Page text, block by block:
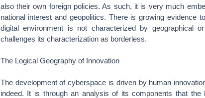
also their own foreign policies. As such, it is very much
national interest and geopolitics. There is growing evidence
digital environment is not characterized by geographical
challenges its characterization as borderless.
The Logical Geography of Innovation
The development of cyberspace is driven by human
indeed. It is through an analysis of its components that the